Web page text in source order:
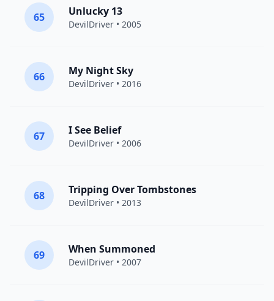
65 Unlucky 13
DevilDriver • 2005
66 My Night Sky
DevilDriver • 2016
67 I See Belief
DevilDriver • 2006
68 Tripping Over Tombstones
DevilDriver • 2013
69 When Summoned
DevilDriver • 2007